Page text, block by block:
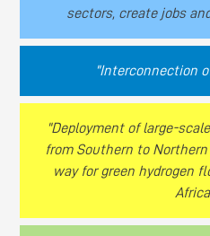
sectors, create jobs
"Interconnection
"Deployment of large-
from Southern to
way for green hydrogen